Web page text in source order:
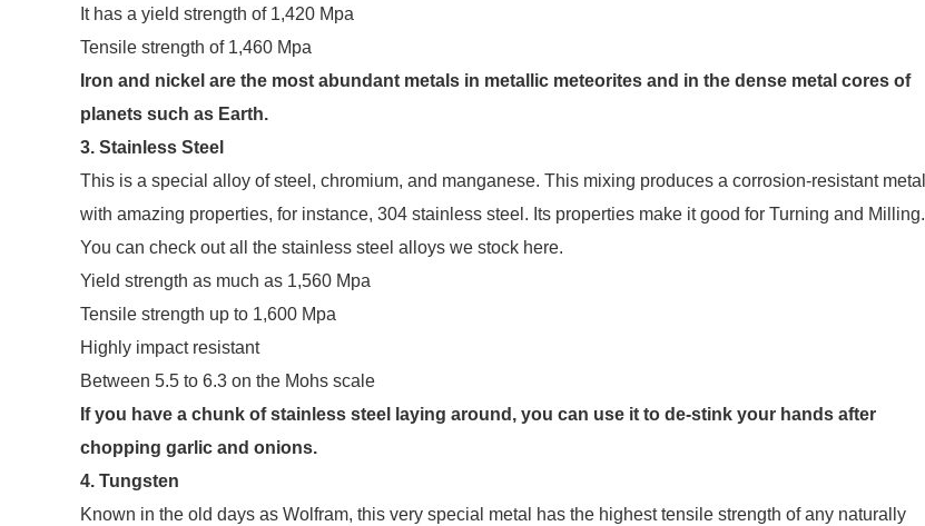
It has a yield strength of 1,420 Mpa
Tensile strength of 1,460 Mpa
Iron and nickel are the most abundant metals in metallic meteorites and in the dense metal cores of
planets such as Earth.
3. Stainless Steel
This is a special alloy of steel, chromium, and manganese. This mixing produces a corrosion-resistant metal
with amazing properties, for instance, 304 stainless steel. Its properties make it good for Turning and Milling.
You can check out all the stainless steel alloys we stock here.
Yield strength as much as 1,560 Mpa
Tensile strength up to 1,600 Mpa
Highly impact resistant
Between 5.5 to 6.3 on the Mohs scale
If you have a chunk of stainless steel laying around, you can use it to de-stink your hands after
chopping garlic and onions.
4. Tungsten
Known in the old days as Wolfram, this very special metal has the highest tensile strength of any naturally